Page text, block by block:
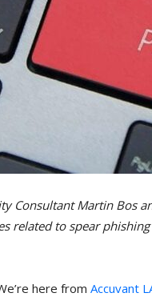
Consultant Martin Bos
related to spear
here from Accuvant